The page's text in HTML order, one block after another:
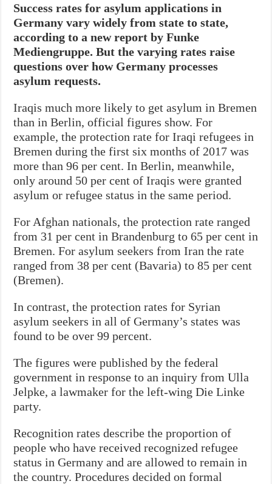
Success rates for asylum applications in
Germany vary widely from state to state,
according to a new report by Funke
Mediengruppe. But the varying rates raise
questions over how Germany processes
asylum requests.
Iraqis much more likely to get asylum in Bremen
than in Berlin, official figures show. For
example, the protection rate for Iraqi refugees in
Bremen during the first six months of 2017 was
more than 96 per cent. In Berlin, meanwhile,
only around 50 per cent of Iraqis were granted
asylum or refugee status in the same period.
For Afghan nationals, the protection rate ranged
from 31 per cent in Brandenburg to 65 per cent in
Bremen. For asylum seekers from Iran the rate
ranged from 38 per cent (Bavaria) to 85 per cent
(Bremen).
In contrast, the protection rates for Syrian
asylum seekers in all of Germany’s states was
found to be over 99 percent.
The figures were published by the federal
government in response to an inquiry from Ulla
Jelpke, a lawmaker for the left-wing Die Linke
party.
Recognition rates describe the proportion of
people who have received recognized refugee
status in Germany and are allowed to remain in
the country. Procedures decided on formal